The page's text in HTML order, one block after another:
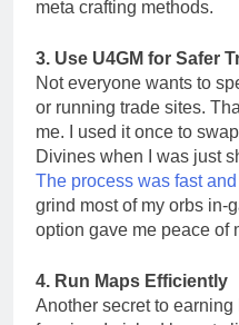
meta crafting methods.
3. Use U4GM for Safer
Not everyone wants to
or running trade sites.
me. I used it once to
Divines when I was just
The process was fast
grind most of my orbs in-
option gave me peace of
4. Run Maps Efficiently
Another secret to